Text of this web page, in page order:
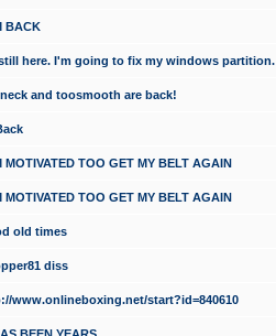
BACK
here. I'm going to fix my windows partition.
and toosmooth are back!
MOTIVATED TOO GET MY BELT AGAIN
MOTIVATED TOO GET MY BELT AGAIN
old times
diss
www.onlineboxing.net/start?id=840610